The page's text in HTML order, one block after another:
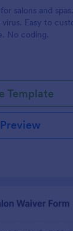
salons and
Easy to
No coding.
Template
Preview